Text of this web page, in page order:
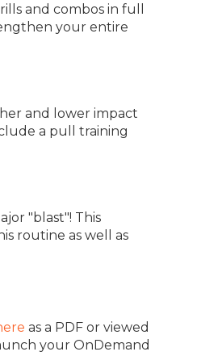
and combos in full
your entire
and lower impact
a pull training
"blast"! This
routine as well as
as a PDF or viewed
your OnDemand